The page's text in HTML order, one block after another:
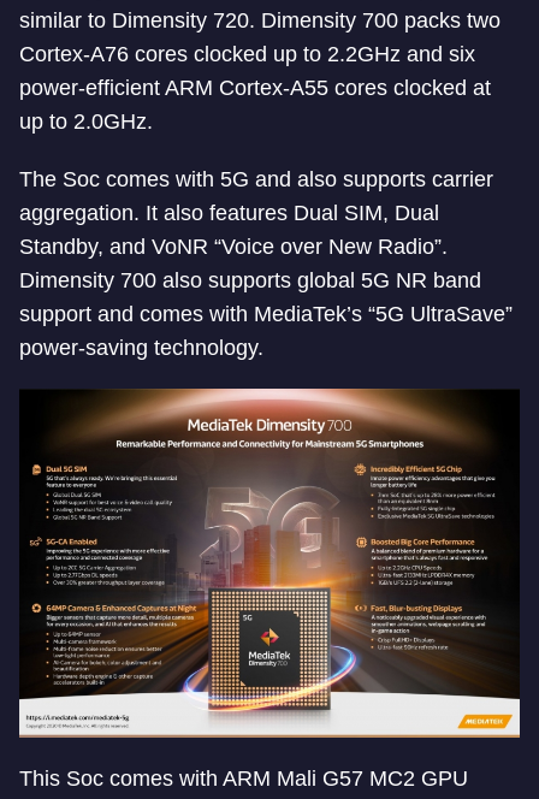
similar to Dimensity 720. Dimensity 700 packs two
Cortex-A76 cores clocked up to 2.2GHz and six
power-efficient ARM Cortex-A55 cores clocked at
up to 2.0GHz.
The Soc comes with 5G and also supports carrier
aggregation. It also features Dual SIM, Dual
Standby, and VoNR “Voice over New Radio”.
Dimensity 700 also supports global 5G NR band
support and comes with MediaTek’s “5G UltraSave”
power-saving technology.
This Soc comes with ARM Mali G57 MC2 GPU